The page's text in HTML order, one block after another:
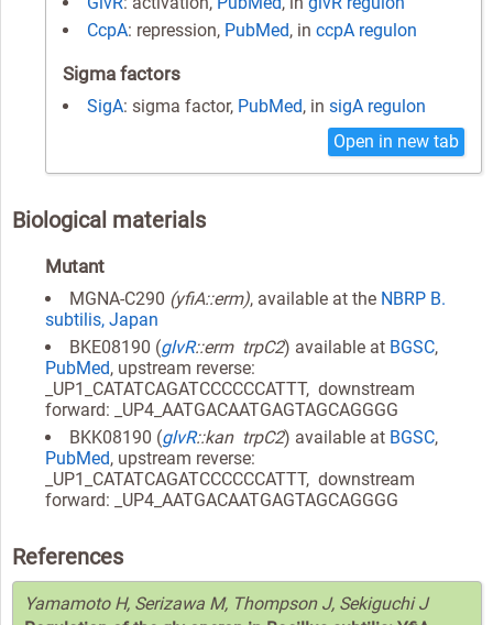
CcpA: repression, PubMed, in ccpA regulon
Sigma factors
SigA: sigma factor, PubMed, in sigA regulon
Open in new tab
Biological materials
Mutant
MGNA-C290 (yfiA::erm), available at the NBRP B.
subtilis, Japan
BKE08190 (glvR::erm trpC2) available at BGSC,
PubMed, upstream reverse:
_UP1_CATATCAGATCCCCCCATTT, downstream
forward: _UP4_AATGACAATGAGTAGCAGGGG
BKK08190 (glvR::kan trpC2) available at BGSC,
PubMed, upstream reverse:
_UP1_CATATCAGATCCCCCCATTT, downstream
forward: _UP4_AATGACAATGAGTAGCAGGGG
References
Yamamoto H, Serizawa M, Thompson J, Sekiguchi J